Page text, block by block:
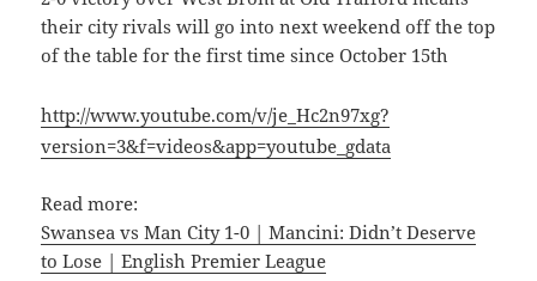
their city rivals will go into next weekend off the top
of the table for the first time since October 15th
http://www.youtube.com/v/je_Hc2n97xg?
version=3&f=videos&app=youtube_gdata
Read more:
Swansea vs Man City 1-0 | Mancini: Didn’t Deserve
to Lose | English Premier League